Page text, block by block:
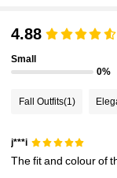
4.88
Small
0%
Fall Outfits(1)
j***i
Thefitandcolourof